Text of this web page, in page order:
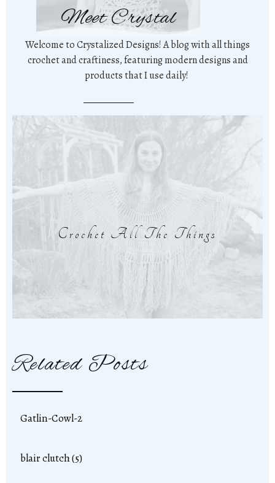
Meet Crystal
Welcome to Crystalized Designs! A blog with all things
crochet and craftiness, featuring modern designs and
products that I use daily!
Crochet All The Things
Related Posts
Gatlin-Cowl-2
blair clutch (5)